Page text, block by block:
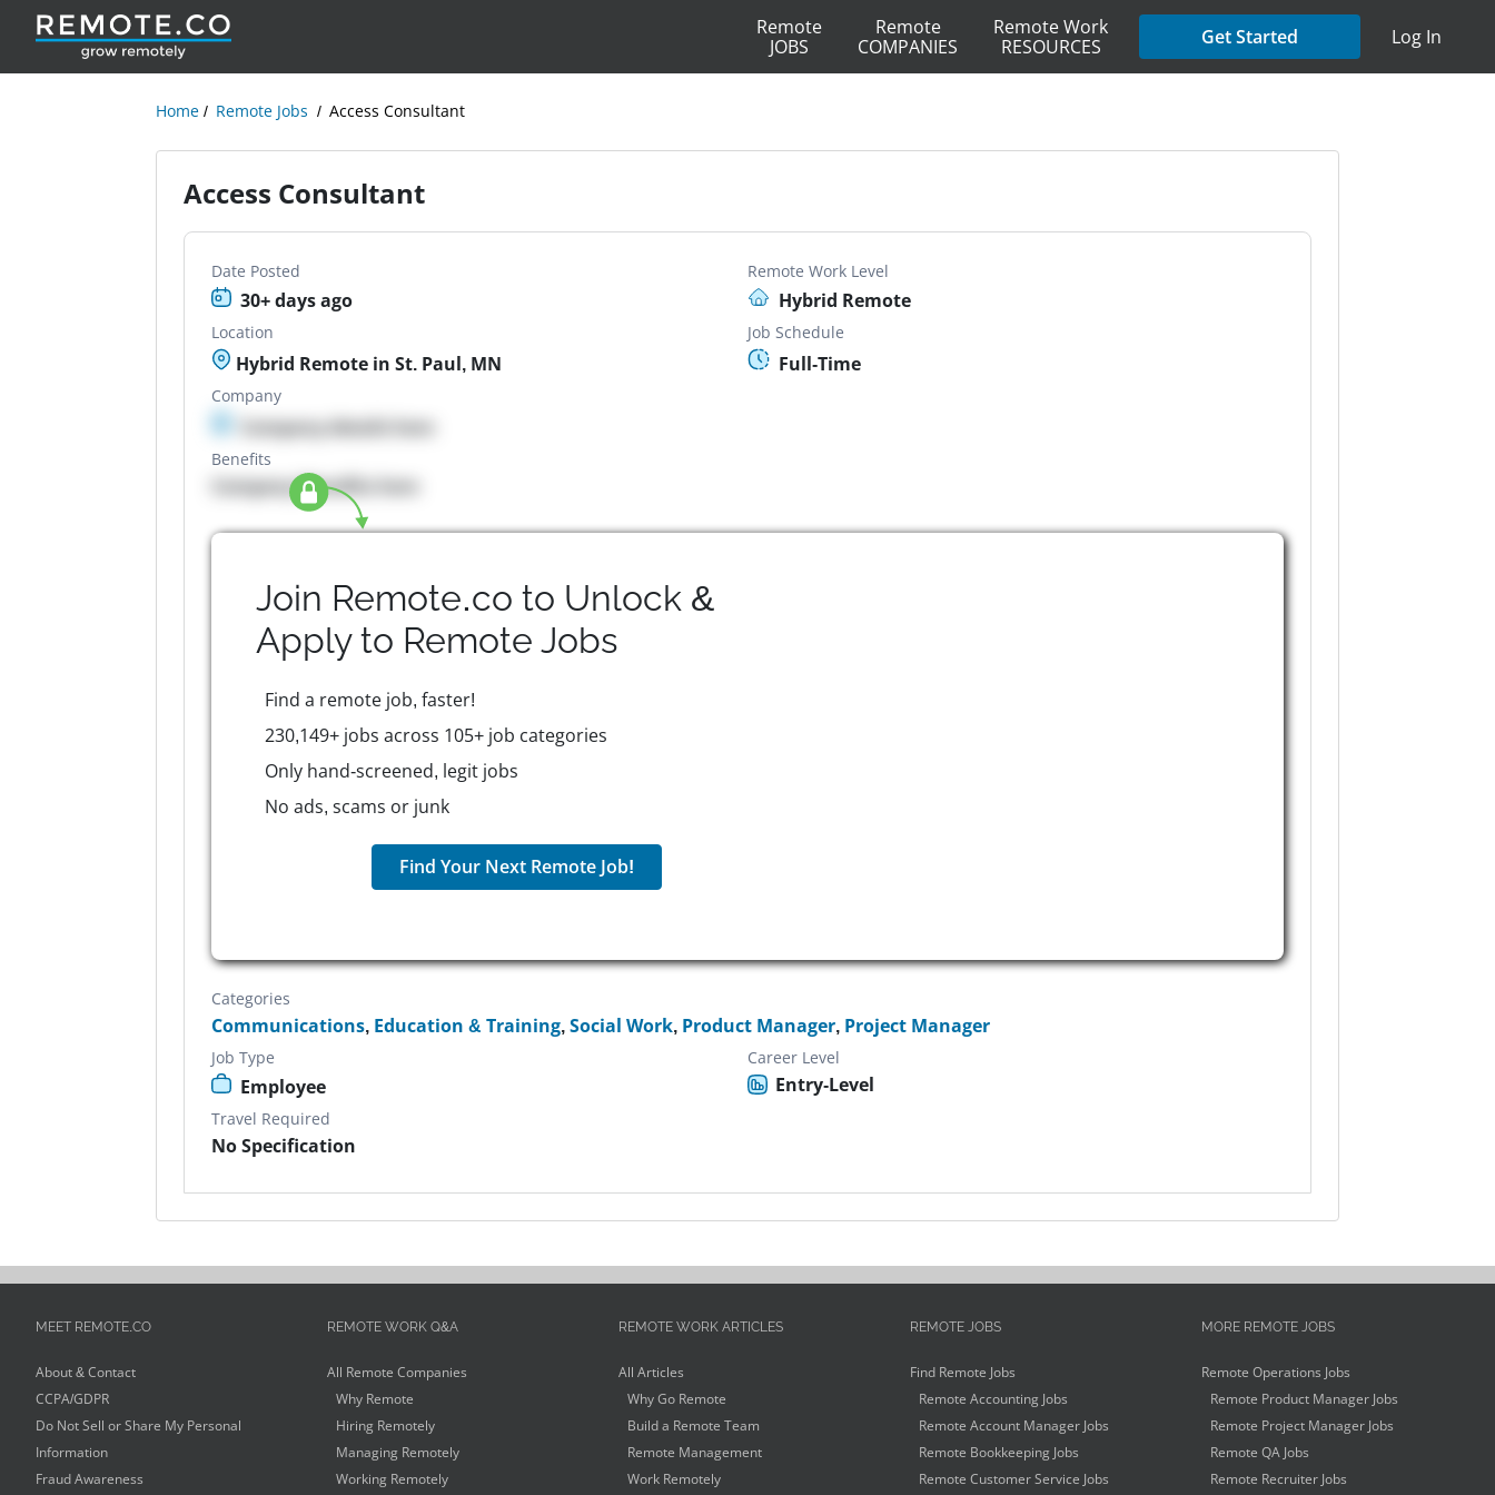
Remote
JOBS
Remote
COMPANIES
Remote Work
RESOURCES
Get Started Log In
Home Remote Jobs Access Consultant
Access Consultant
Date Posted
30+ days ago
Remote Work Level
Hybrid Remote
Location
Hybrid Remote in St. Paul, MN
Job Schedule
Full-Time
Company
Company details here
Benefits
Company Benefits here
Join Remote.co to Unlock &
Apply to Remote Jobs
Find a remote job, faster!
230,149+ jobs across 105+ job categories
Only hand-screened, legit jobs
No ads, scams or junk
Find Your Next Remote Job!
Categories
Communications, Education & Training,Social Work, Product Manager, Project Manager
Job Type
Employee
Career Level
Entry-Level
Travel Required
No Specification
MEET REMOTE.CO
About & Contact
CCPA/GDPR
Do Not Sell or Share My Personal
Information
Fraud Awareness
REMOTE WORK Q&A
All Remote Companies
Why Remote
Hiring Remotely
Managing Remotely
Working Remotely
REMOTE WORK ARTICLES
All Articles
Why Go Remote
Build a Remote Team
Remote Management
Work Remotely
REMOTE JOBS
Find Remote Jobs
Remote Accounting Jobs
Remote Account Manager Jobs
Remote Bookkeeping Jobs
Remote Customer Service Jobs
MORE REMOTE JOBS
Remote Operations Jobs
Remote Product Manager Jobs
Remote Project Manager Jobs
Remote QA Jobs
Remote Recruiter Jobs